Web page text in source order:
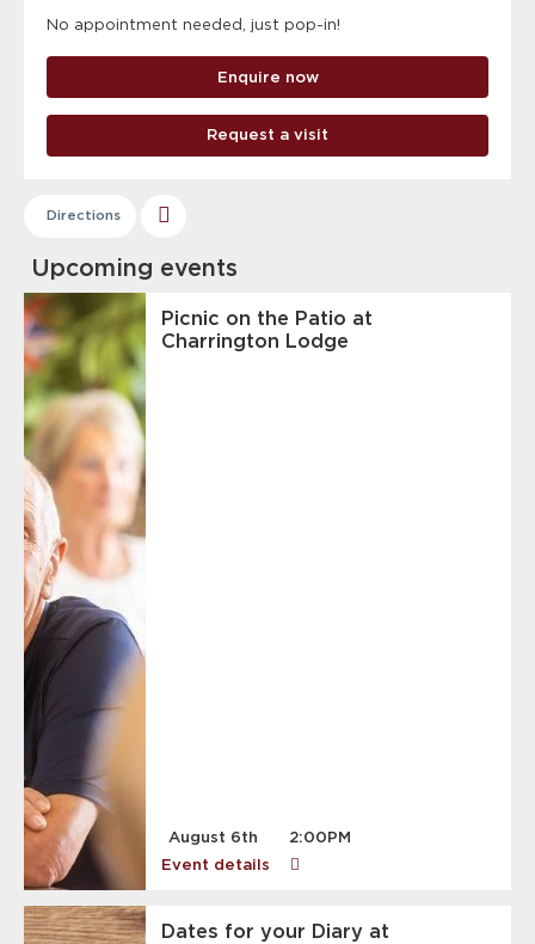
No appointment needed, just pop-in!
Enquire now
Request a visit
Directions
Upcoming events
Picnic on the Patio at
Charrington Lodge
August 6th
2:00PM
Event details
Dates for your Diary at